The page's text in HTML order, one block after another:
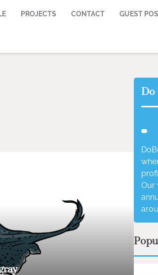
PROJECTS CONTACT GUEST
Do
Our